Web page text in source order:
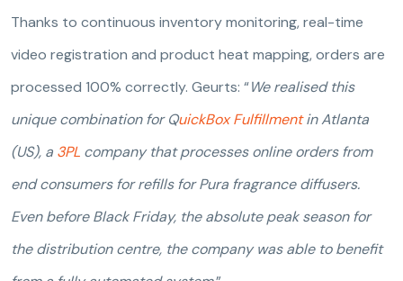
Thanks to continuous inventory monitoring, real-time
video registration and product heat mapping, orders are
processed 100% correctly. Geurts: “We realised this
unique combination for QuickBox Fulfillmentin Atlanta
(US), a 3PL company that processes online orders from
end consumers for refills for Pura fragrance diffusers.
Even before Black Friday, the absolute peak season for
the distribution centre, the company was able to benefit